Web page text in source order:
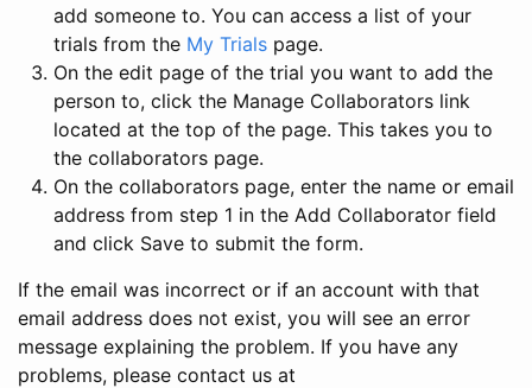
add someone to. You can access a list of your
trials from the My Trials page.
On the edit page of the trial you want to add the
person to, click the Manage Collaborators link
located at the top of the page. This takes you to
the collaborators page.
On the collaborators page, enter the name or email
address from step 1 in the Add Collaborator field
and click Save to submit the form.
If the email was incorrect or if an account with that
email address does not exist, you will see an error
message explaining the problem. If you have any
problems, please contact us at